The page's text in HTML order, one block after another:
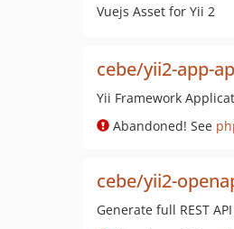
Vuejs Asset for Yii 2
cebe/yii2-app-
Yii Framework
Abandoned! See
cebe/yii2-
Generate full REST